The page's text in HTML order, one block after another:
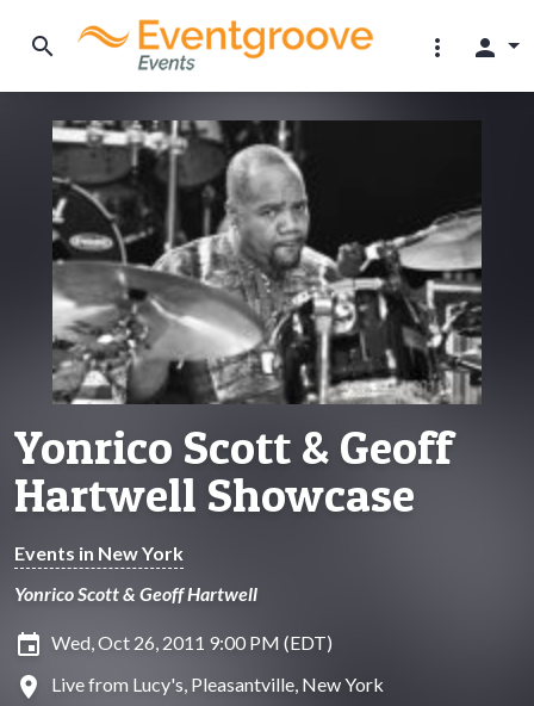
search more_vert person
Yonrico Scott & Geoff
Hartwell Showcase
Events in New York
Yonrico Scott & Geoff Hartwell
insert_invitation Wed, Oct 26, 2011 9:00 PM (EDT)
location_on Live from Lucy's, Pleasantville, New York